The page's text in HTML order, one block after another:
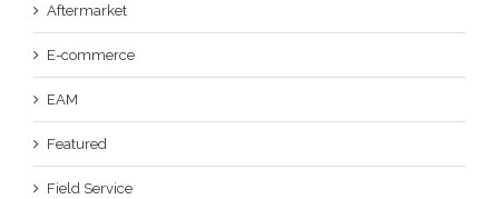
Aftermarket
E-commerce
EAM
Featured
Field Service